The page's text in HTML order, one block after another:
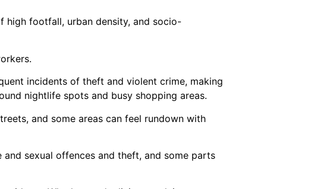
high footfall, urban density, and socio-
incidents of theft and violent crime, making
nightlife spots and busy shopping areas.
and some areas can feel rundown with
sexual offences and theft, and some parts